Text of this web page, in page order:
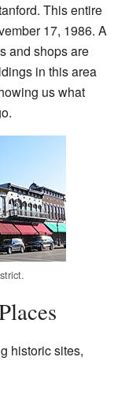
This entire
17, 1986. A
and shops are
in this area
us what
historic sites,